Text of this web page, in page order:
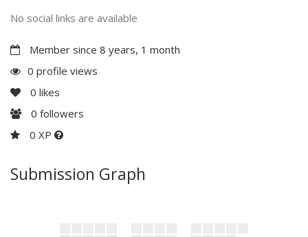
No social links are available
Member since 8 years, 1 month
0 profile views
0 likes
0 followers
0 XP
Submission Graph